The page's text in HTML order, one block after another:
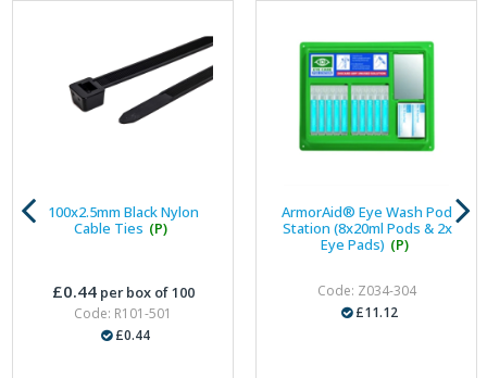
100x2.5mm Black Nylon
Cable Ties (P)
£0.44per box of 100
Code: R101-501
£0.44
ArmorAid® Eye Wash Pod
Station (8x20ml Pods & 2x
Eye Pads) (P)
Code: Z034-304
£11.12